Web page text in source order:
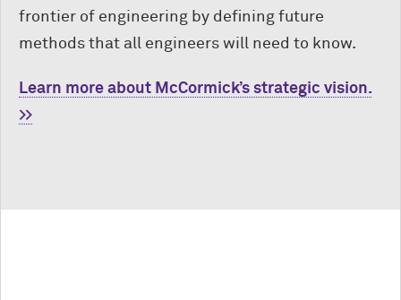
frontier of engineering by defining future
methods that all engineers will need to know.
Learn more about M cCormick’s strategic vision.
>>